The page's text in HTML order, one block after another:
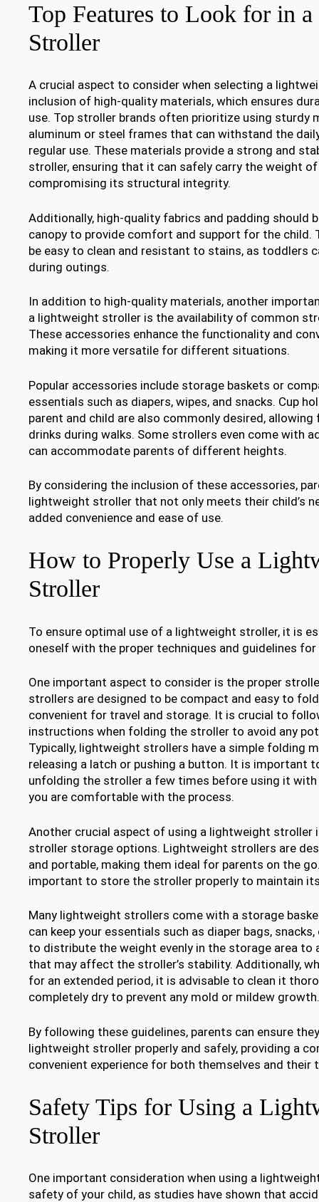
Top Features to Look for in
Stroller
A crucial aspect to consider when selecting a
inclusion of high-quality materials, which ensures
use. Top stroller brands often prioritize using sturdy
aluminum or steel frames that can withstand the
regular use. These materials provide a strong and
stroller, ensuring that it can safely carry the weight
compromising its structural integrity.
Additionally, high-quality fabrics and padding should
canopy to provide comfort and support for the child.
be easy to clean and resistant to stains, as toddlers
during outings.
In addition to high-quality materials, another
a lightweight stroller is the availability of common
These accessories enhance the functionality and
making it more versatile for different situations.
Popular accessories include storage baskets or
essentials such as diapers, wipes, and snacks. Cup
parent and child are also commonly desired,
drinks during walks. Some strollers even come with
can accommodate parents of different heights.
By considering the inclusion of these accessories,
lightweight stroller that not only meets their child’s
added convenience and ease of use.
How to Properly Use a
Stroller
To ensure optimal use of a lightweight stroller, it is
oneself with the proper techniques and guidelines
One important aspect to consider is the proper
strollers are designed to be compact and easy to
convenient for travel and storage. It is crucial to
instructions when folding the stroller to avoid any
Typically, lightweight strollers have a simple folding
releasing a latch or pushing a button. It is important
unfolding the stroller a few times before using it
you are comfortable with the process.
Another crucial aspect of using a lightweight stroller
stroller storage options. Lightweight strollers are
and portable, making them ideal for parents on the
important to store the stroller properly to maintain
Many lightweight strollers come with a storage
can keep your essentials such as diaper bags,
to distribute the weight evenly in the storage area to
that may affect the stroller’s stability. Additionally,
for an extended period, it is advisable to clean it
completely dry to prevent any mold or mildew growth.
By following these guidelines, parents can ensure
lightweight stroller properly and safely, providing a
convenient experience for both themselves and their
Safety Tips for Using a
Stroller
One important consideration when using a
safety of your child, as studies have shown that